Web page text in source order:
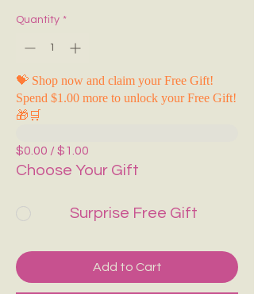
Quantity *
💝 Shop now and claim your Free Gift!
Spend $1.00 more to unlock your Free Gift!
🎁🛒
$0.00 / $1.00
Choose Your Gift
Surprise Free Gift
Add to Cart